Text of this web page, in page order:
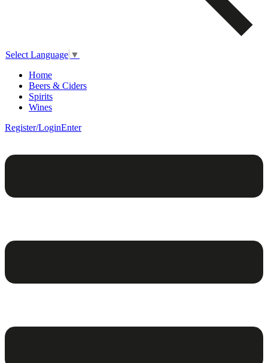
Select Language ▼
Home
Beers & Ciders
Spirits
Wines
Register/LoginEnter